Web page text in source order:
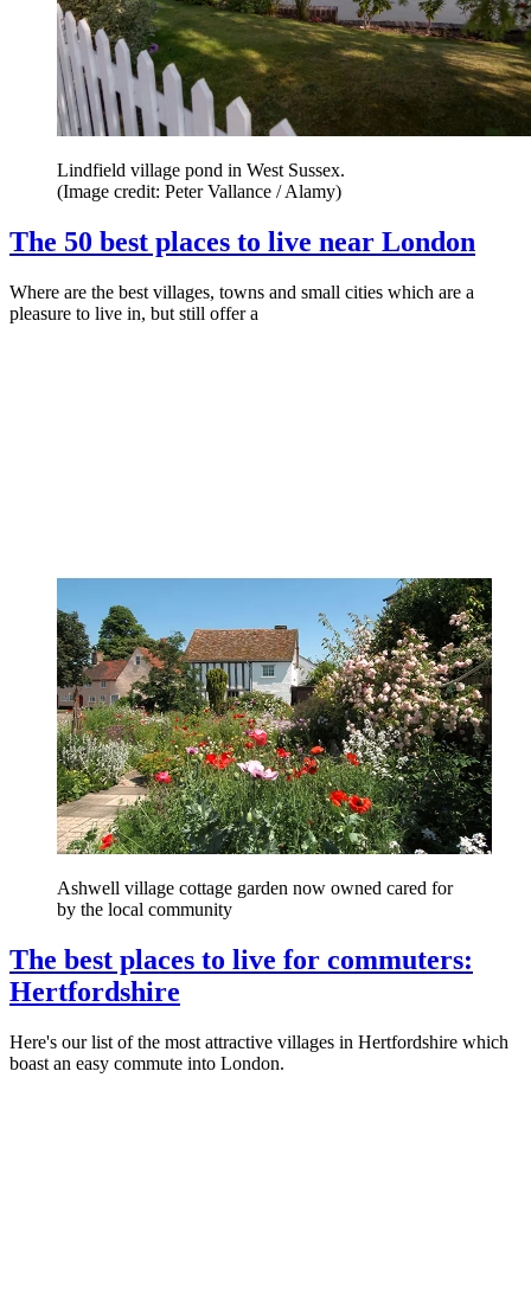
Lindfield village pond in West Sussex.
(Image credit: Peter Vallance / Alamy)
The 50 best places to live near London
Where are the best villages, towns and small cities which are a
pleasure to live in, but still offer a
Ashwell village cottage garden now owned cared for
by the local community
The best places to live for commuters:
Hertfordshire
Here's our list of the most attractive villages in Hertfordshire which
boast an easy commute into London.